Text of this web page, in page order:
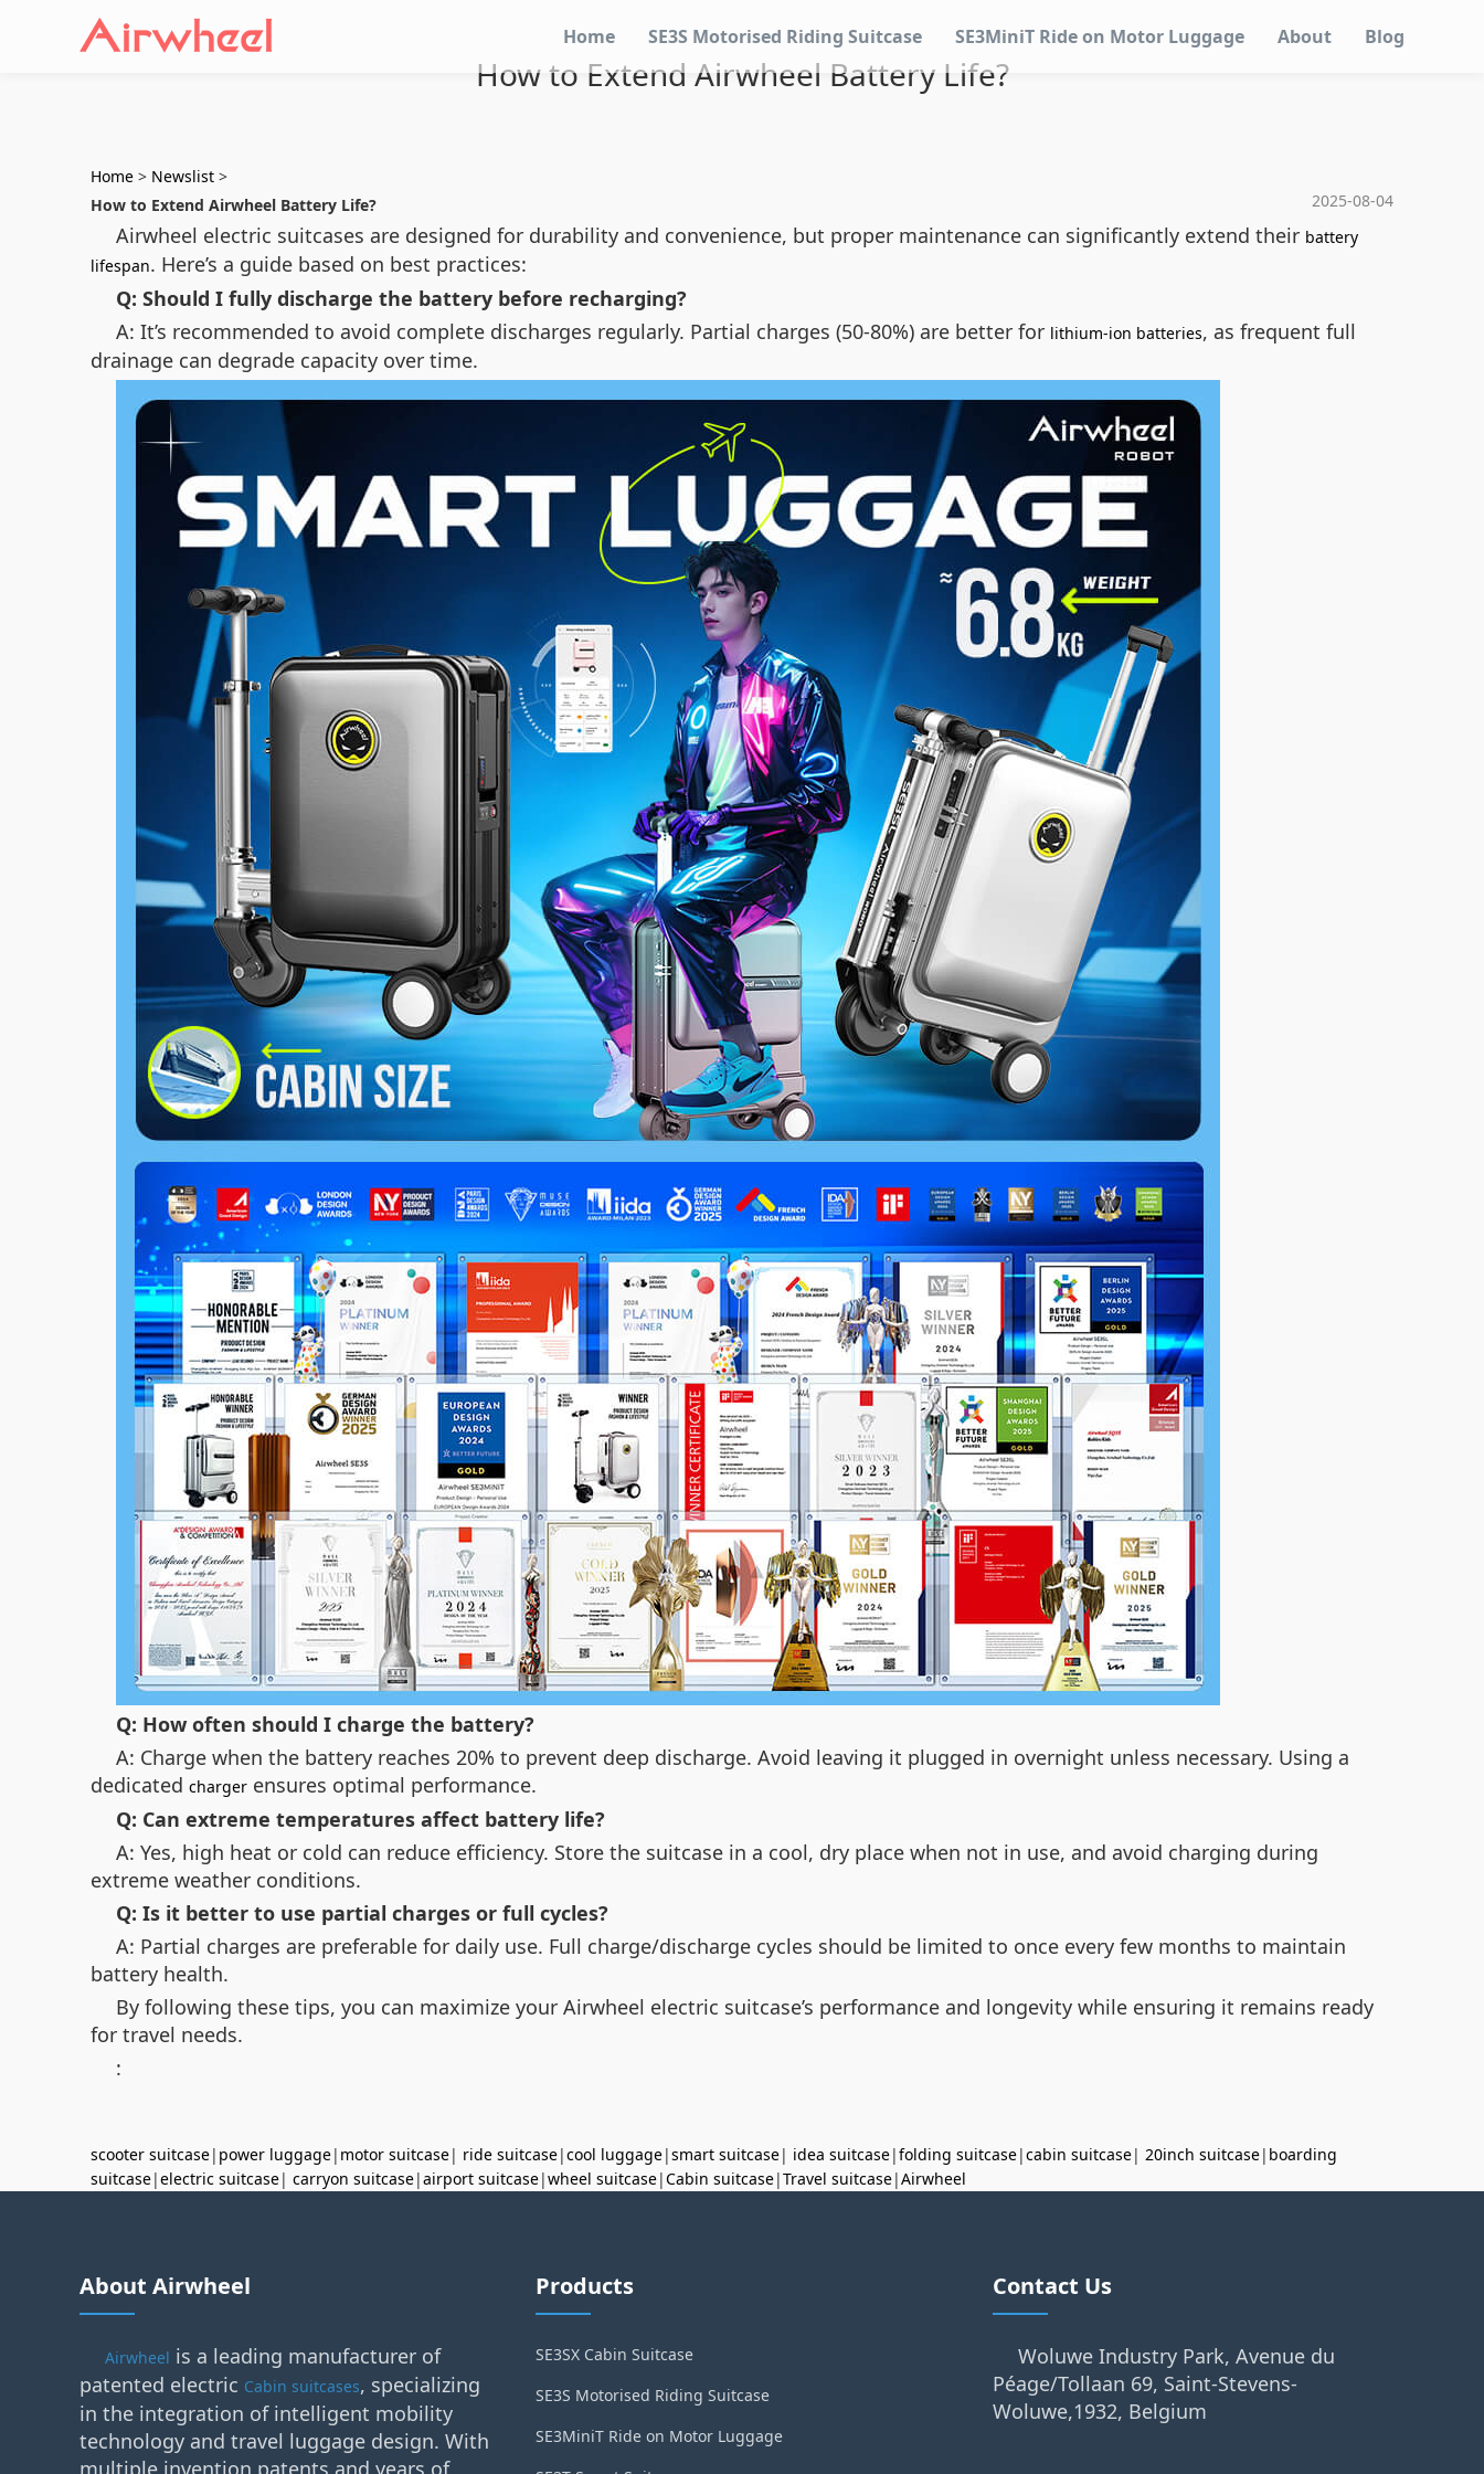
Home SE3S Motorised Riding Suitcase SE3MiniT Ride on Motor Luggage About Blog
How to Extend Airwheel Battery Life?
Home > Newslist >
2025-08-04
How to Extend Airwheel Battery Life?
Airwheel electric suitcases are designed for durability and convenience, but proper maintenance can significantly extend their battery
lifespan. Here’s a guide based on best practices:
Q: Should I fully discharge the battery before recharging?
A: It’s recommended to avoid complete discharges regularly. Partial charges (50-80%) are better for lithium-ion batteries, as frequent full
drainage can degrade capacity over time.
Q: How often should I charge the battery?
A: Charge when the battery reaches 20% to prevent deep discharge. Avoid leaving it plugged in overnight unless necessary. Using a
dedicated charger ensures optimal performance.
Q: Can extreme temperatures affect battery life?
A: Yes, high heat or cold can reduce efficiency. Store the suitcase in a cool, dry place when not in use, and avoid charging during
extreme weather conditions.
Q: Is it better to use partial charges or full cycles?
A: Partial charges are preferable for daily use. Full charge/discharge cycles should be limited to once every few months to maintain
battery health.
By following these tips, you can maximize your Airwheel electric suitcase’s performance and longevity while ensuring it remains ready
for travel needs.
:
scooter suitcase| power luggage| motor suitcase| ride suitcase|cool luggage|smart suitcase| idea suitcase|folding suitcase|cabin suitcase| 20inch suitcase| boarding
suitcase|electric suitcase| carryon suitcase|airport suitcase|wheel suitcase|Cabin suitcase|Travel suitcase|Airwheel
About Airwheel
Airwheel is a leading manufacturer of
patented electric Cabin suitcases, specializing
in the integration of intelligent mobility
technology and travel luggage design. With
multiple invention patents and years of
Products
SE3SX Cabin Suitcase
SE3S Motorised Riding Suitcase
SE3MiniT Ride on Motor Luggage
Contact Us
Woluwe Industry Park, Avenue du
Péage/Tollaan 69, Saint-Stevens-
Woluwe,1932, Belgium